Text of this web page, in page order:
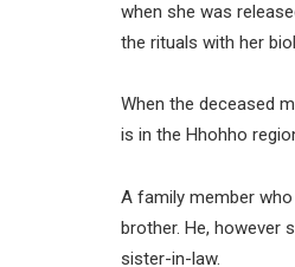
when she was
the rituals with her
When the deceased
is in the Hhohho
A family member
brother. He, however
sister-in-law.